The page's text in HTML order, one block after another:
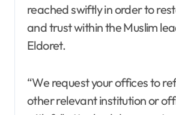
reached swiftly in order to
and trust within the Muslim
Eldoret.
“We request your offices to
other relevant institution or